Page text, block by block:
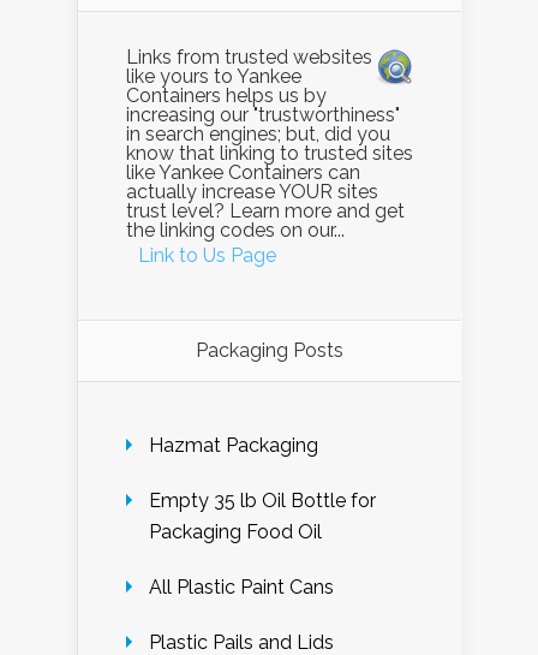
Links from trusted websites
like yours to Yankee
Containers helps us by
increasing our "trustworthiness"
in search engines; but, did you
know that linking to trusted sites
like Yankee Containers can
actually increase YOUR sites
trust level? Learn more and get
the linking codes on our...
Link to Us Page
Packaging Posts
Hazmat Packaging
Empty 35 lb Oil Bottle for
Packaging Food Oil
All Plastic Paint Cans
Plastic Pails and Lids